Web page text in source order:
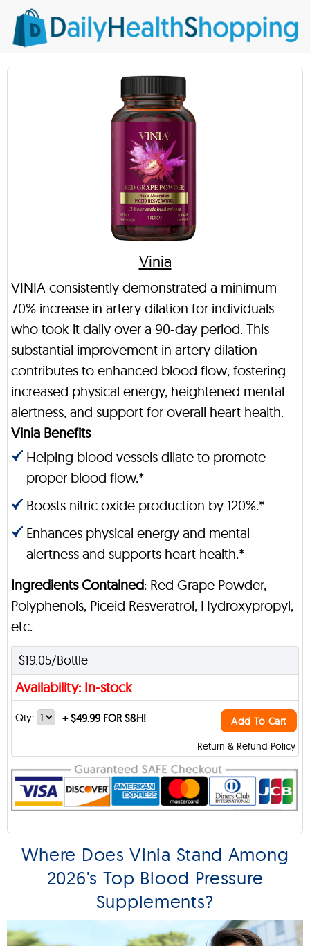
Vinia
VINIA consistently demonstrated a minimum
70% increase in artery dilation for individuals
who took it daily over a 90-day period. This
substantial improvement in artery dilation
contributes to enhanced blood flow, fostering
increased physical energy, heightened mental
alertness, and support for overall heart health.
Vinia Benefits
Helping blood vessels dilate to promote
proper blood flow.*
Boosts nitric oxide production by 120%.*
Enhances physical energy and mental
alertness and supports heart health.*
Ingredients Contained: Red Grape Powder,
Polyphenols, Piceid Resveratrol, Hydroxypropyl,
etc.
$19.05/Bottle
Availability: In-stock
Return & Refund Policy
Qty: +$49.99 FOR S&H! Add To Cart
Where Does Vinia Stand Among
2026's Top Blood Pressure
Supplements?